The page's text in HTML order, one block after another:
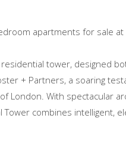
apartments for sale at
tower, designed
+ Partners, a soaring
London. With spectacular
Tower combines intelligent,